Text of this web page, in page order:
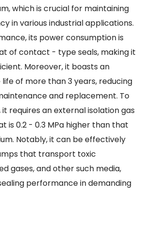
which is crucial for maintaining
in various industrial applications.
its power consumption is
of contact - type seals, making it
Moreover, it boasts an
of more than 3 years, reducing
and replacement. To
requires an external isolation gas
is 0.2 - 0.3 MPa higher than that
Notably, it can be effectively
that transport toxic
gases, and other such media,
performance in demanding